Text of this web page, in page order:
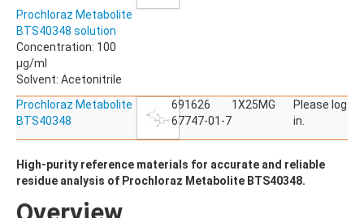
AHTN (TONALID)
ALACHLOR
ALACHLOR ESA SODIUM SALT
ALBENDAZOLE
ALBENDAZOLE SULFOXIDE
ALBENDAZOLE-2-AMINOSULFONE HYDROCHLORIDE
ALDICARB-SULFOXIDE
ALDRIN
ALLYLANISOLE
Prochloraz Metabolite
BTS40348 solution
Concentration: 100
µg/ml
Solvent: Acetonitrile
Prochloraz Metabolite
BTS40348
691626
67747-01-7
1X25MG
Please log
in.
High-purity reference materials for accurate and reliable
residue analysis of Prochloraz Metabolite BTS40348.